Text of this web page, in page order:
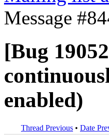
Message
[Bug
enabled)
Thread Previous • Date